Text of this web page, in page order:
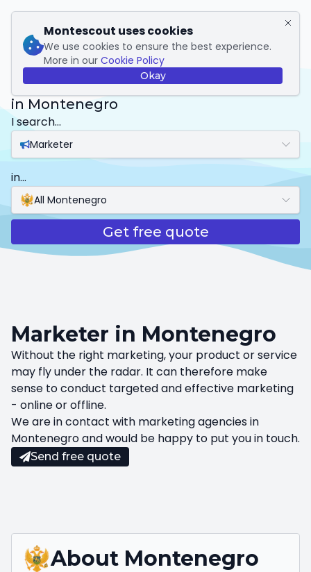
Montescout uses cookies
We use cookies to ensure the best experience.
More in our Cookie Policy
Okay
My Montescout
Marketer
in Montenegro
I search...
Marketer
in...
All Montenegro
Get free quote
Marketer in Montenegro
Without the right marketing, your product or service
may fly under the radar. It can therefore make
sense to conduct targeted and effective marketing
- online or offline.
We are in contact with marketing agencies in
Montenegro and would be happy to put you in touch.
Send free quote
About Montenegro